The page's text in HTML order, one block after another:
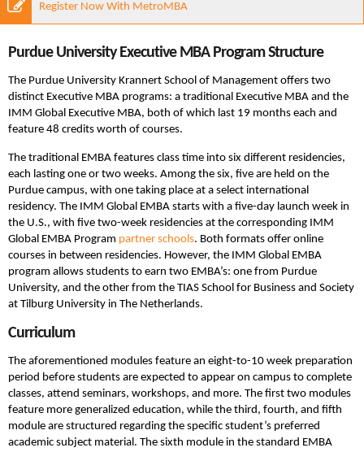
Register Now With MetroMBA
Purdue University Executive MBA Program Structure
The Purdue University Krannert School of Management offers two
distinct Executive MBA programs: a traditional Executive MBA and the
IMM Global Executive MBA, both of which last 19 months each and
feature 48 credits worth of courses.
The traditional EMBA features class time into six different residencies,
each lasting one or two weeks. Among the six, five are held on the
Purdue campus, with one taking place at a select international
residency. The IMM Global EMBA starts with a five-day launch week in
the U.S., with five two-week residencies at the corresponding IMM
Global EMBA Program partner schools. Both formats offer online
courses in between residencies. However, the IMM Global EMBA
program allows students to earn two EMBA’s: one from Purdue
University, and the other from the TIAS School for Business and Society
at Tilburg University in The Netherlands.
Curriculum
The aforementioned modules feature an eight-to-10 week preparation
period before students are expected to appear on campus to complete
classes, attend seminars, workshops, and more. The first two modules
feature more generalized education, while the third, fourth, and fifth
module are structured regarding the specific student’s preferred
academic subject material. The sixth module in the standard EMBA